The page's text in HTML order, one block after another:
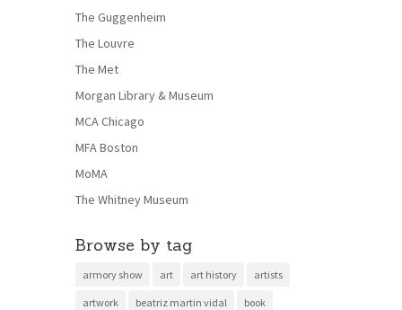
The Guggenheim
The Louvre
The Met
Morgan Library & Museum
MCA Chicago
MFA Boston
MoMA
The Whitney Museum
Browse by tag
armory show art art history artists
artwork beatriz martin vidal book